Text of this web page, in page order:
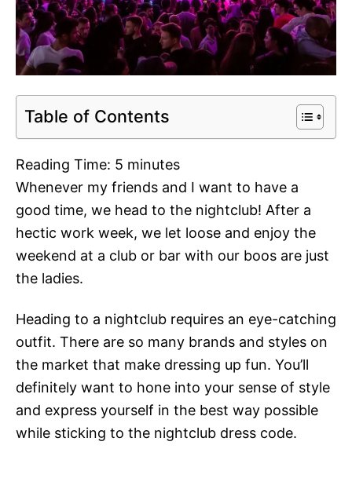
Table of Contents
Reading Time: 5 minutes
Whenever my friends and I want to have a
good time, we head to the nightclub! After a
hectic work week, we let loose and enjoy the
weekend at a club or bar with our boos are just
the ladies.
Heading to a nightclub requires an eye-catching
outfit. There are so many brands and styles on
the market that make dressing up fun. You’ll
definitely want to hone into your sense of style
and express yourself in the best way possible
while sticking to the nightclub dress code.